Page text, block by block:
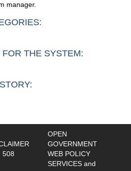
manager.
THE SYSTEM:
508
OPEN
GOVERNMENT
WEB POLICY
SERVICES and